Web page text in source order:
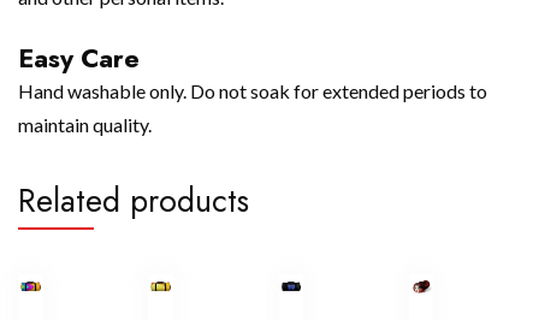
Easy Care
Hand washable only. Do not soak for extended periods to
maintain quality.
Related products